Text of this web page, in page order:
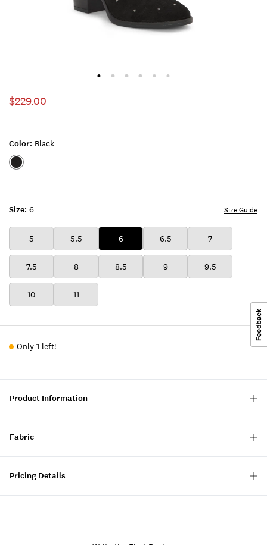
$229.00
Size: 6
5 5.5 6 6.5 7
7.5 8 8.5 9 9.5
10 11
Size Guide
Color: Black
Color:BLACK
Only 1 left!
Product Information
Fabric
Pricing Details